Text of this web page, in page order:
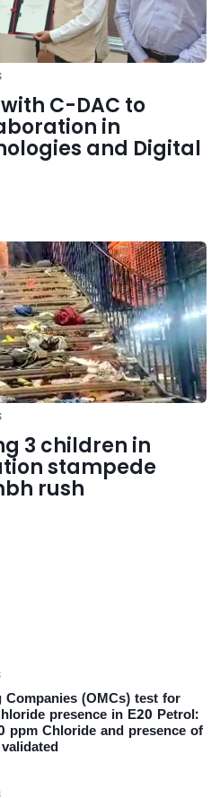
with C-DAC to
in
and Digital
3 children in
stampede
rush
Companies (OMCs) test for
presence in E20 Petrol:
ppm Chloride and presence of